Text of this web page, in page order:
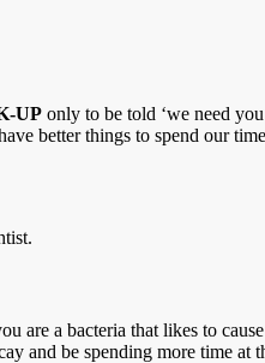
UP only to be told ‘we need
better things to spend our
are a bacteria that likes to
and be spending more time at